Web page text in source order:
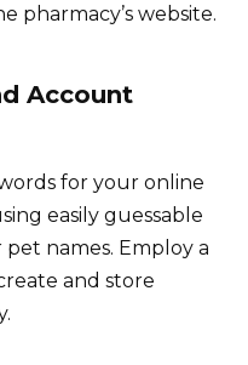
pharmacy’s website.
Account
for your online
easily guessable
names. Employ a
and store